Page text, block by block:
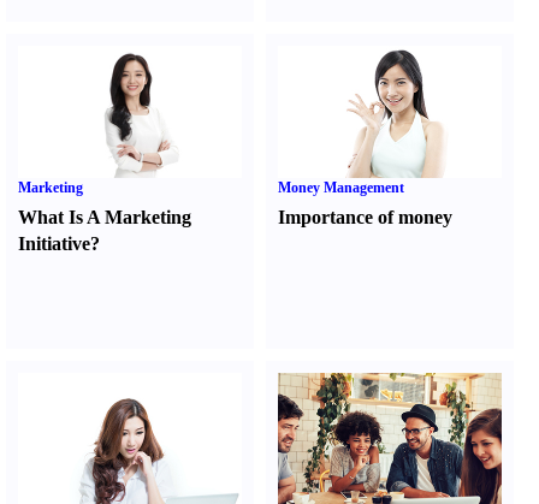
Marketing
What Is A Marketing
Initiative?
Money Management
Importance of money